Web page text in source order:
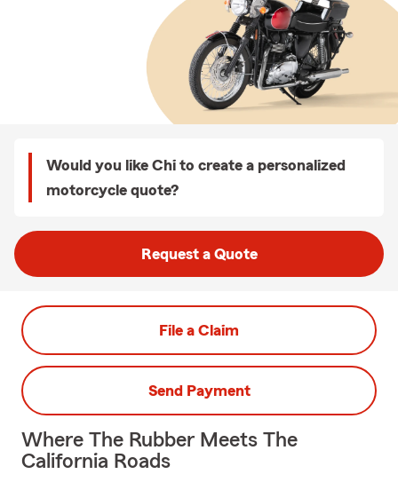
Would you like Chi to create a personalized
motorcycle quote?
Request a Quote
File a Claim
Send Payment
Where The Rubber Meets The
California Roads